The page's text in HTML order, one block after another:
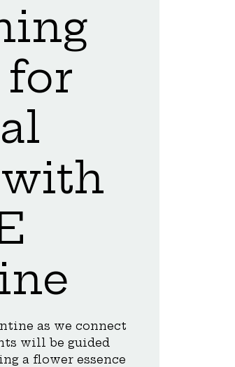
as we connect
will be guided
a flower essence